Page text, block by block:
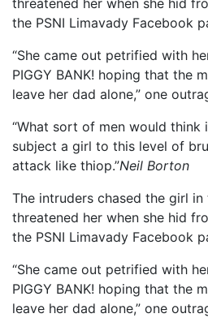
the PSNI Limavady Facebook
“She came out petrified with
PIGGY BANK! hoping that the
leave her dad alone,” one
“What sort of men would think
subject a girl to this level of
attack like thiop.”Neil Borton
The intruders chased the girl in
threatened her when she hid
the PSNI Limavady Facebook
“She came out petrified with
PIGGY BANK! hoping that the
leave her dad alone,” one